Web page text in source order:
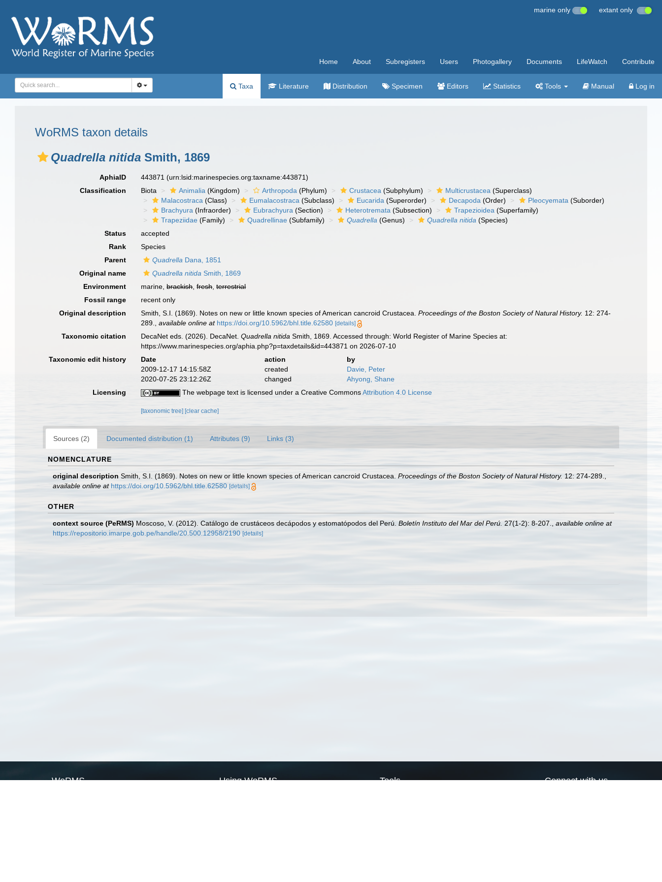
marine only extant only
Home About Subregisters Users Photogallery Documents LifeWatch Contribute
Taxa Literature Distribution Specimen Editors Statistics Tools Manual Log in
WoRMS taxon details
Quadrella nitida Smith, 1869
AphiaID 443871(urn:lsid:marinespecies.org:taxname:443871)
Classification
Biota Animalia (Kingdom) Arthropoda (Phylum) Crustacea (Subphylum) Multicrustacea (Superclass)
Malacostraca (Class) Eumalacostraca (Subclass) Eucarida (Superorder) Decapoda (Order) Pleocyemata (Suborder)
Brachyura (Infraorder) Eubrachyura (Section) Heterotremata (Subsection) Trapezioidea (Superfamily)
Trapeziidae (Family) Quadrellinae (Subfamily) Quadrella (Genus) Quadrella nitida (Species)
Status
accepted
Rank
Species
Parent
Quadrella Dana, 1851
Original name
Quadrella nitida Smith, 1869
Environment
marine,brackish,fresh,terrestrial
Fossil range
recent only
Original description
Smith, S.I. (1869). Notes on new or little known species of American cancroid Crustacea.Proceedings of the Boston Society of Natural History. 12: 274-
289.
,available online at https://doi.org/10.5962/bhl.title.62580 [details]
Taxonomic citation DecaNet eds. (2026). DecaNet.Quadrella nitida Smith, 1869. Accessed through: World Register of Marine Species at:
https://www.marinespecies.org/aphia.php?p=taxdetails&id=443871 on 2026-07-10
Taxonomic edit history
Date action
by
2009-12-17 14:15:58Z
created
Davie, Peter
2020-07-25 23:12:26Z
changed
Ahyong, Shane
Licensing
The webpage text is licensed under a Creative CommonsAttribution 4.0 License
[taxonomic tree] [clear cache]
Sources (2) Documented distribution (1) Attributes (9) Links (3)
NOMENCLATURE
original description Smith, S.I. (1869). Notes on new or little known species of American cancroid Crustacea. Proceedings of the Boston Society of Natural History. 12: 274-289.
available online at https://doi.org/10.5962/bhl.title.62580 [details]
OTHER
context source (PeRMS) Moscoso, V. (2012). Catálogo de crustáceos decápodos y estomatópodos del Perú. Boletín Instituto del Mar del Perú. 27(1-2): 8-207.
available online at
https://repositorio.imarpe.gob.pe/handle/20.500.12958/2190 [details]
WoRMS Using WoRMS Tools Connect with us